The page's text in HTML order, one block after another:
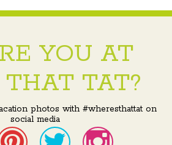
YOU AT
TAT?
photos with #wheresthattat on
social media